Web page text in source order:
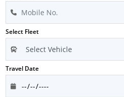
Select Fleet
Travel Date